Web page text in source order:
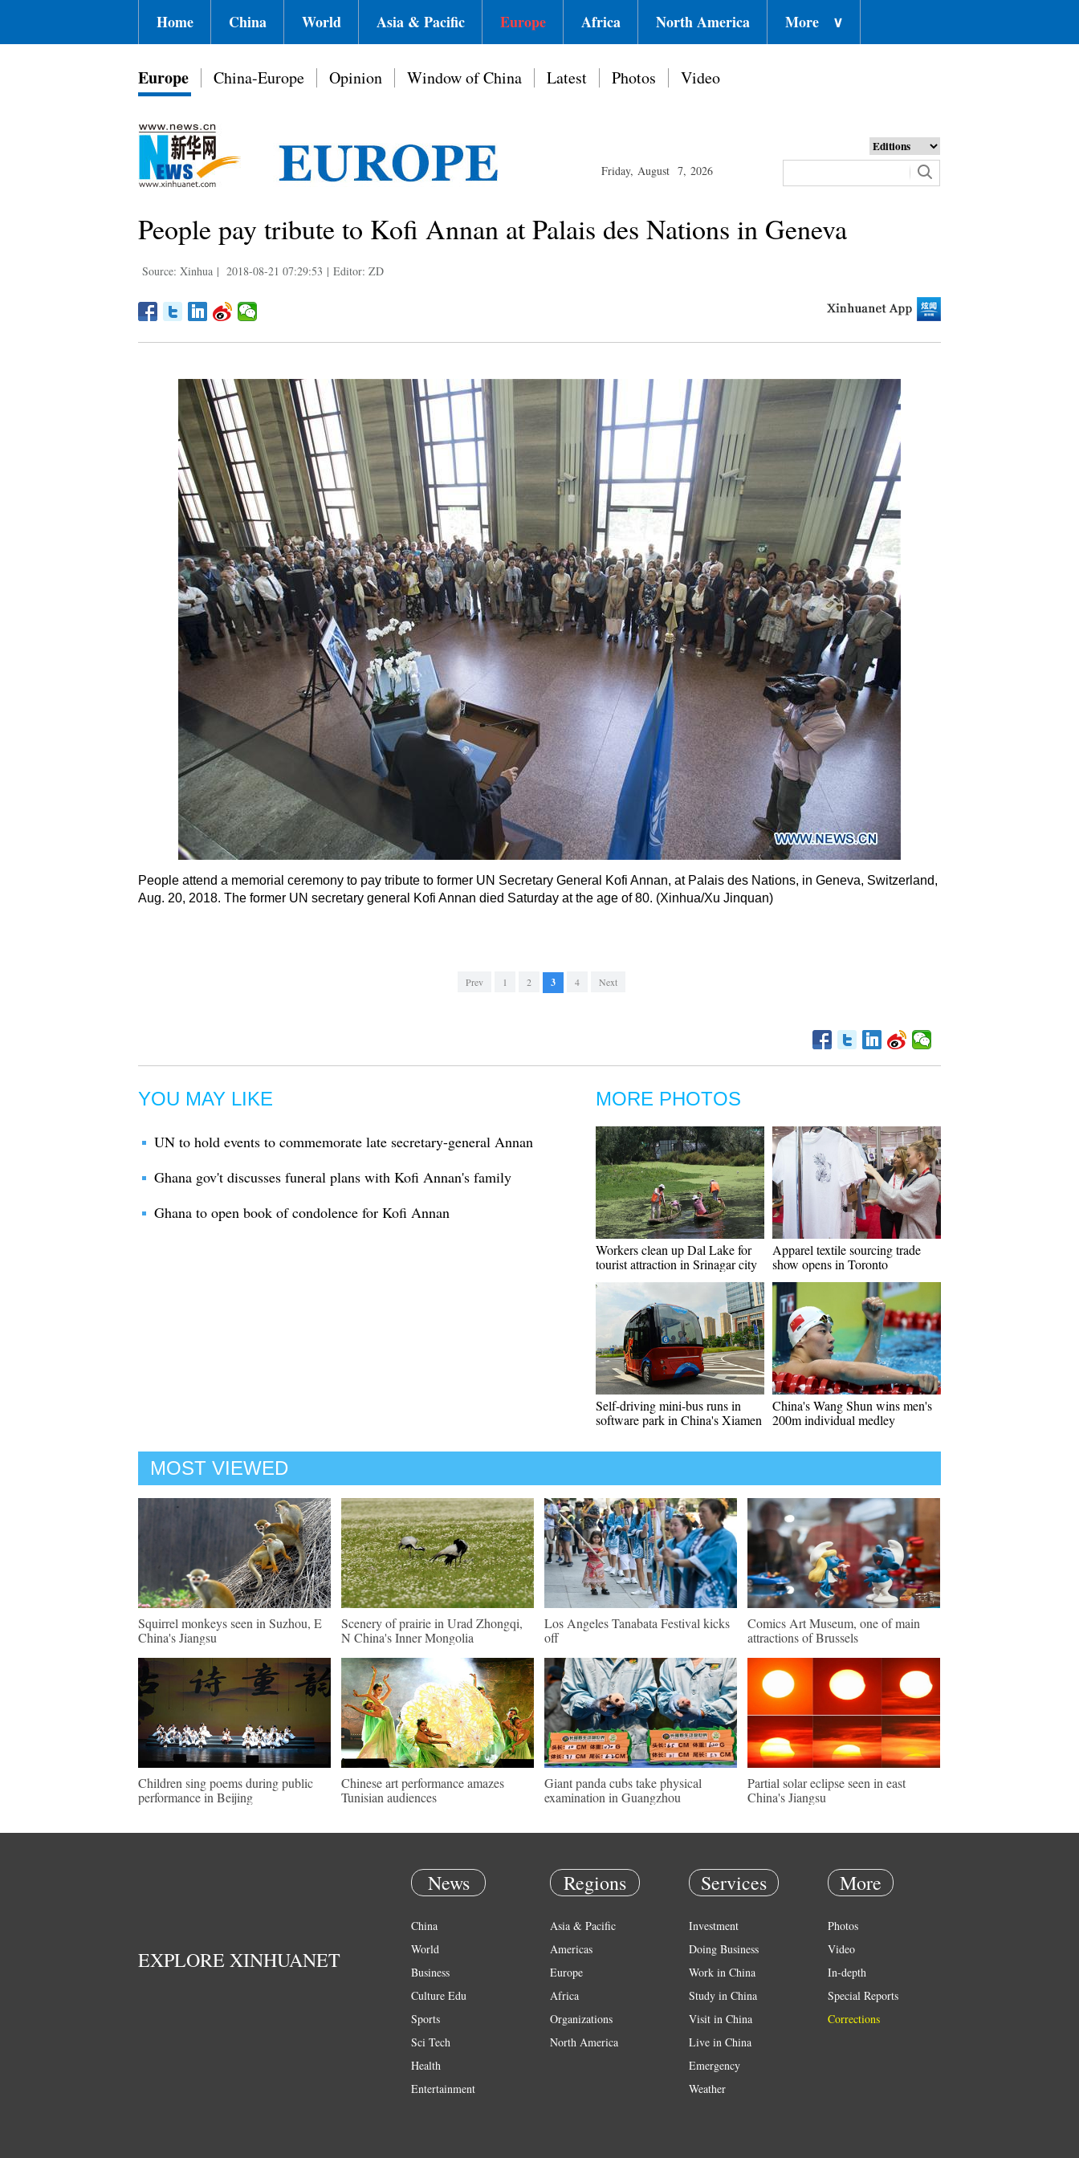
Home China World Asia & Pacific Europe Africa North America More ∨
Europe China-Europe Opinion Window of China Latest Photos Video
Friday, August 7, 2026
People pay tribute to Kofi Annan at Palais des Nations in Geneva
Source: Xinhua | 2018-08-21 07:29:53 | Editor: ZD
People attend a memorial ceremony to pay tribute to former UN Secretary General Kofi Annan, at Palais des Nations, in Geneva, Switzerland,
Aug. 20, 2018. The former UN secretary general Kofi Annan died Saturday at the age of 80. (Xinhua/Xu Jinquan)
Prev 1 2 3 4 Next
YOU MAY LIKE
UN to hold events to commemorate late secretary-general Annan
Ghana gov't discusses funeral plans with Kofi Annan's family
Ghana to open book of condolence for Kofi Annan
MORE PHOTOS
Workers clean up Dal Lake for
tourist attraction in Srinagar city
Apparel textile sourcing trade
show opens in Toronto
Self-driving mini-bus runs in
software park in China's Xiamen
China's Wang Shun wins men's
200m individual medley
MOST VIEWED
Squirrel monkeys seen in Suzhou, E
China's Jiangsu
Scenery of prairie in Urad Zhongqi,
N China's Inner Mongolia
Los Angeles Tanabata Festival kicks
off
Comics Art Museum, one of main
attractions of Brussels
Children sing poems during public
performance in Beijing
Chinese art performance amazes
Tunisian audiences
Giant panda cubs take physical
examination in Guangzhou
Partial solar eclipse seen in east
China's Jiangsu
EXPLORE XINHUANET
News
China
World
Business
Culture Edu
Sports
Sci Tech
Health
Entertainment
Regions
Asia & Pacific
Americas
Europe
Africa
Organizations
North America
Services
Investment
Doing Business
Work in China
Study in China
Visit in China
Live in China
Emergency
Weather
More
Photos
Video
In-depth
Special Reports
Corrections